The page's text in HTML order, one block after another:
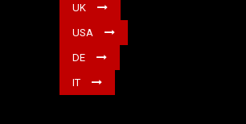
UK
USA
DE
IT